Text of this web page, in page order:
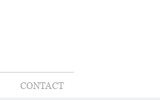
CONTACT